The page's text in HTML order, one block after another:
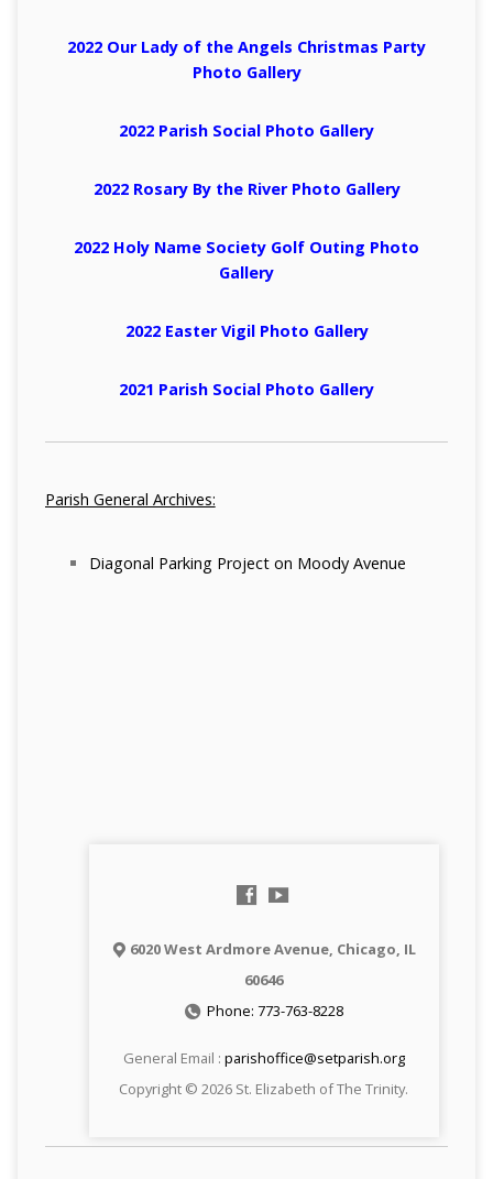
2022 Our Lady of the Angels Christmas Party
Photo Gallery
2022 Parish Social Photo Gallery
2022 Rosary By the River Photo Gallery
2022 Holy Name Society Golf Outing Photo
Gallery
2022 Easter Vigil Photo Gallery
2021 Parish Social Photo Gallery
Parish General Archives:
Diagonal Parking Project on Moody Avenue
6020 West Ardmore Avenue, Chicago, IL
60646
Phone: 773-763-8228
General Email : parishoffice@setparish.org
Copyright © 2026 St. Elizabeth of The Trinity.